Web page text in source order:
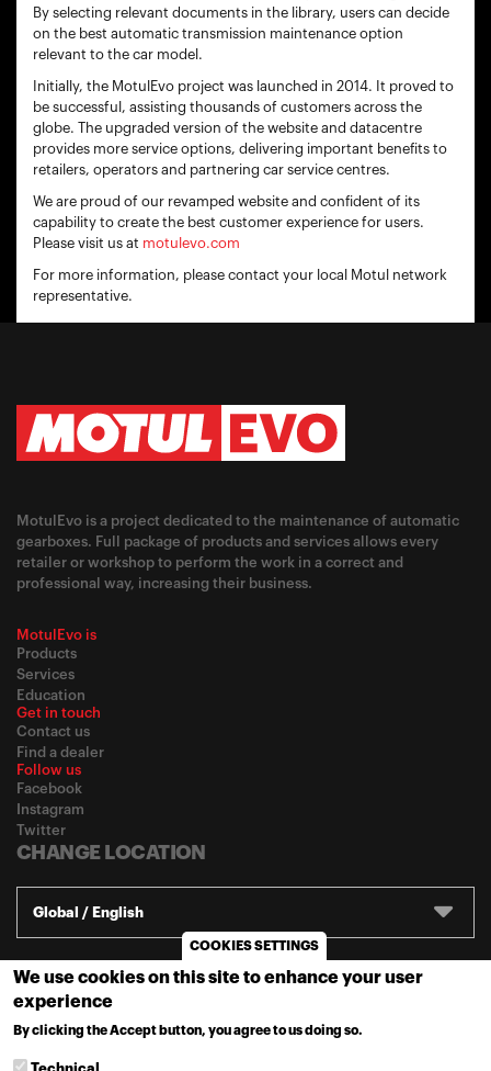
By selecting relevant documents in the library, users can decide
on the best automatic transmission maintenance option
relevant to the car model.
Initially, the MotulEvo project was launched in 2014. It proved to
be successful, assisting thousands of customers across the
globe. The upgraded version of the website and datacentre
provides more service options, delivering important benefits to
retailers, operators and partnering car service centres.
We are proud of our revamped website and confident of its
capability to create the best customer experience for users.
Please visit us at motulevo.com
For more information, please contact your local Motul network
representative.
MotulEvo is a project dedicated to the maintenance of automatic
gearboxes. Full package of products and services allows every
retailer or workshop to perform the work in a correct and
professional way, increasing their business.
MotulEvo is
Products
Services
Education
Get in touch
Contact us
Find a dealer
Follow us
Facebook
Instagram
Twitter
CHANGE LOCATION
Global / English
© 2020Motul-Privacy policy
COOKIES SETTINGS
We use cookies on this site to enhance your user
experience
By clicking the Accept button, you agree to us doing so.